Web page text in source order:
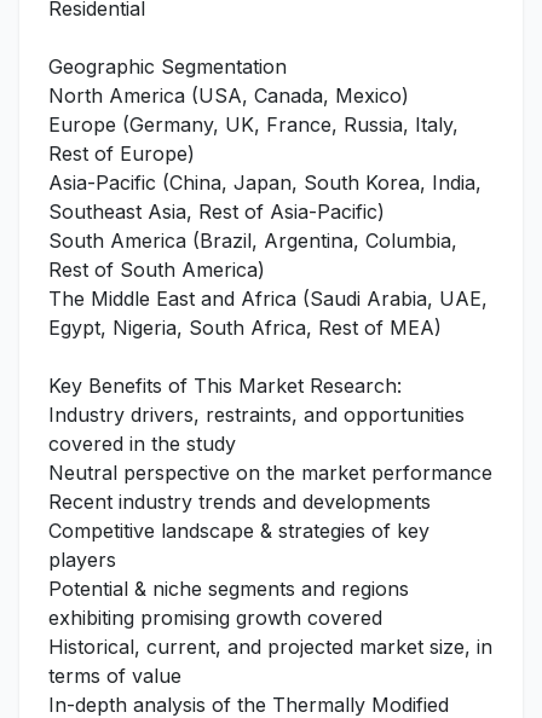
Residential
Geographic Segmentation
North America (USA, Canada, Mexico)
Europe (Germany, UK, France, Russia, Italy,
Rest of Europe)
Asia-Pacific (China, Japan, South Korea, India,
Southeast Asia, Rest of Asia-Pacific)
South America (Brazil, Argentina, Columbia,
Rest of South America)
The Middle East and Africa (Saudi Arabia, UAE,
Egypt, Nigeria, South Africa, Rest of MEA)
Key Benefits of This Market Research:
Industry drivers, restraints, and opportunities
covered in the study
Neutral perspective on the market performance
Recent industry trends and developments
Competitive landscape & strategies of key
players
Potential & niche segments and regions
exhibiting promising growth covered
Historical, current, and projected market size, in
terms of value
In-depth analysis of the Thermally Modified